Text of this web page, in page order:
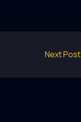
Next Post